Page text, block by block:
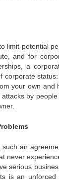
limit potential
and for
a
your own
by
an
never
serious
is an